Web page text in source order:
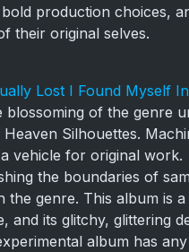
production choices,
their original selves.
Lost I Found Myself
of the genre
Silhouettes.
vehicle for original work.
the boundaries of
genre. This album is
and its glitchy, glittering
album has